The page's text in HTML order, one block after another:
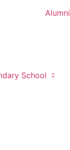
Alumni
School